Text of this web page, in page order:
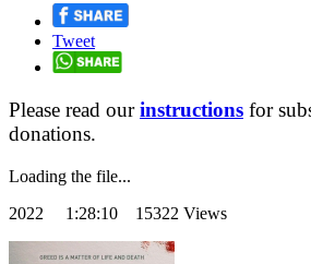
Tweet
Please read ourinstructions for
donations.
Loading the file...
2022 1:28:10 15322 Views